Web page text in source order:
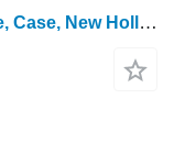
Maans Slavia 8-70 Claas, John Deere, Case, New Holland